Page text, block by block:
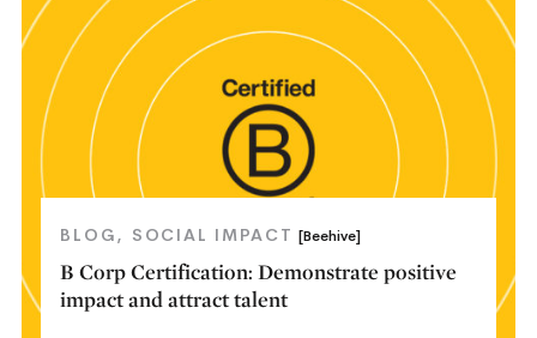
BLOG SOCIAL IMPACT [Beehive]
B Corp Certification: Demonstrate positive
impact and attract talent